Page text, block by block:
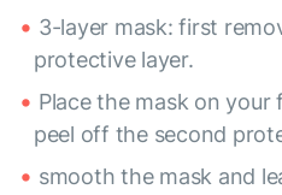
3-layer mask: first
protective layer.
Place the mask on your
peel off the second
smooth the mask and